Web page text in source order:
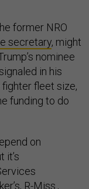
former NRO
secretary, might
nominee
in his
fleet size,
funding to do
on
it’s
R-Miss.,